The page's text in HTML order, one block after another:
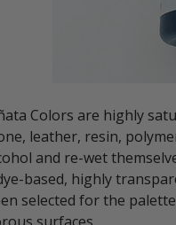
Colors are highly
leather, resin,
and re-wet
based, highly
selected for the